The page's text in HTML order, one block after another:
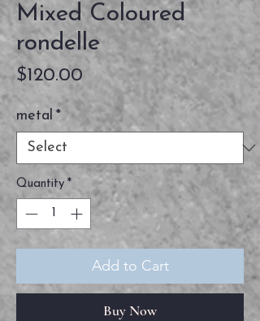
Mixed Coloured
rondelle
$120.00 Price
metal *
Quantity *
Add to Cart
Buy Now